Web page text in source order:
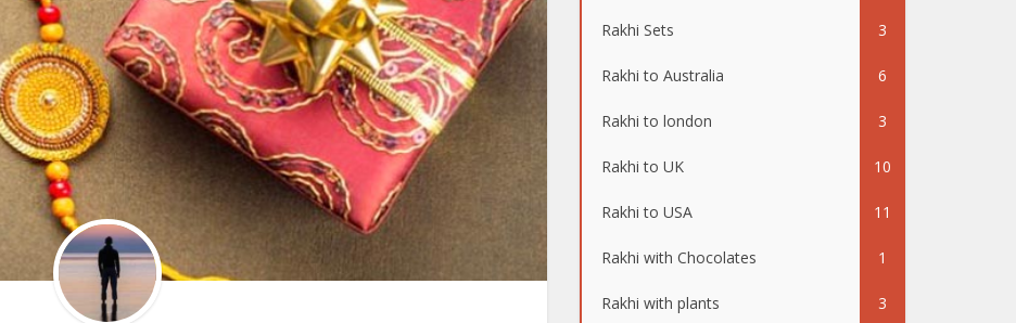
Rakhi Sets 3
Rakhi to Australia 6
Rakhi to london 3
Rakhi to UK 10
Rakhi to USA 11
Rakhi with Chocolates 1
Rakhi with plants 3